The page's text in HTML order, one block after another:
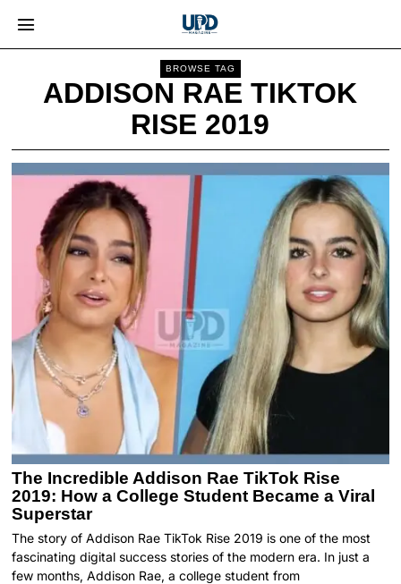
BROWSE TAG
ADDISON RAE TIKTOK
RISE 2019
The Incredible Addison Rae TikTok Rise
2019: How a College Student Became a Viral
Superstar
The story of Addison Rae TikTok Rise 2019 is one of the most
fascinating digital success stories of the modern era. In just a
few months, Addison Rae, a college student from